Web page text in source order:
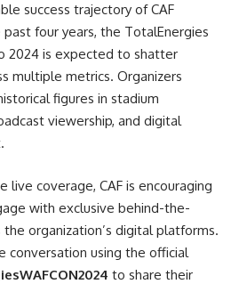
success trajectory of CAF
four years, the TotalEnergies
2024 is expected to shatter
multiple metrics. Organizers
figures in stadium
viewership, and digital
live coverage, CAF is encouraging
with exclusive behind-the-
organization’s digital platforms.
conversation using the official
to share their